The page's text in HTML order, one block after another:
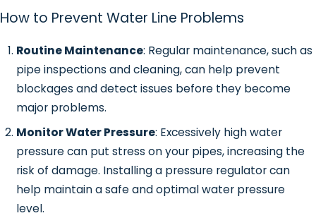
signal a hidden leak in the water line.
sounds like banging or whistling from
your pipes, it could be caused by air
or water trying to move through a
damaged water line.
Water Discoloration or Foul Odors :
In some cases, a damaged water line
can allow contaminants to seep into
the water supply, causing strange
odors or discoloration.
How to Prevent Water Line Problems
Routine Maintenance: Regular maintenance, such as
pipe inspections and cleaning, can help prevent
blockages and detect issues before they become
major problems.
Monitor Water Pressure: Excessively high water
pressure can put stress on your pipes, increasing the
risk of damage. Installing a pressure regulator can
help maintain a safe and optimal water pressure
level.